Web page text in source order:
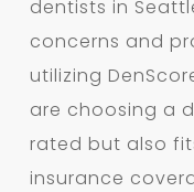
dentists in
concerns and
utilizing
are choosing a
rated but also
insurance